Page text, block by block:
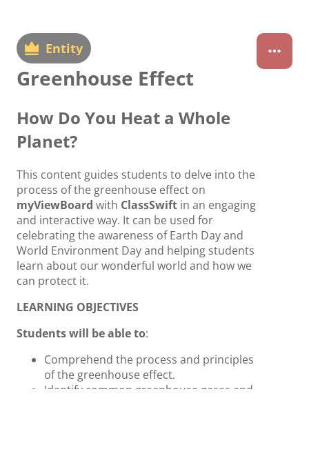
Entity
Greenhouse Effect
How Do You Heat a Whole
Planet?
This content guides students to delve into the
process of the greenhouse effect on
myViewBoard with ClassSwift in an engaging
and interactive way. It can be used for
celebrating the awareness of Earth Day and
World Environment Day and helping students
learn about our wonderful world and how we
can protect it.
LEARNING OBJECTIVES
Students will be able to:
Comprehend the process and principles
of the greenhouse effect.
Identify common greenhouse gases and